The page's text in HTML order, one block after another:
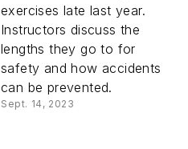
exercises late last year.
Instructors discuss the
lengths they go to for
safety and how accidents
can be prevented.
Sept. 14, 2023